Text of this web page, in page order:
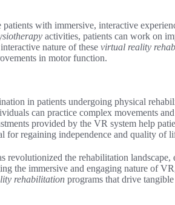
patients with immersive, interactive
activities, patients can work on
nature of these virtual reality
in motor function.
in patients undergoing physical
can practice complex movements
provided by the VR system help
for regaining independence and quality of
the rehabilitation landscape,
the immersive and engaging nature of
rehabilitation programs that drive